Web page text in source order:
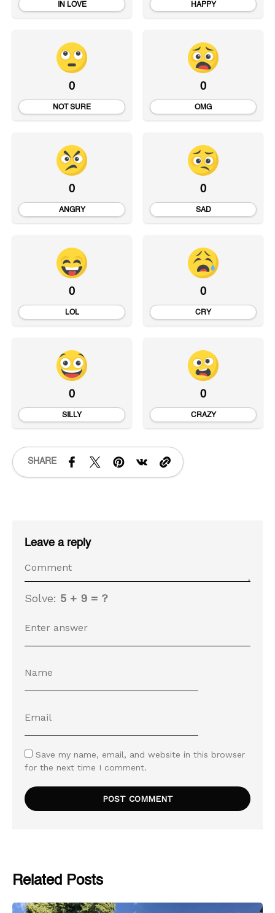
IN LOVE HAPPY
0
NOT SURE
0
OMG
0
ANGRY
0
SAD
0
LOL
0
CRY
0
SILLY
0
CRAZY
SHARE
Leave a reply
Solve: 5 + 9 = ?
Save my name, email, and website in this browser
for the next time I comment.
Related Posts